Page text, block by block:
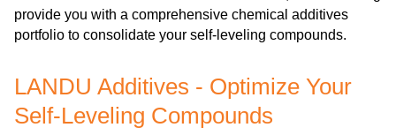
provide you with a comprehensive chemical additives
portfolio to consolidate your self-leveling compounds.
LANDU Additives - Optimize Your
Self-Leveling Compounds